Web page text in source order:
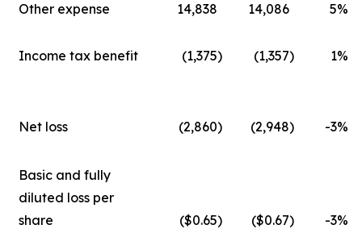
Other expense
14,838 14,086 5%
Income tax benefit (1,375) (1,357) 1%
Net loss (2,860) (2,948) -3%
Basic and fully
diluted loss per
share
($0.65) ($0.67) -3%